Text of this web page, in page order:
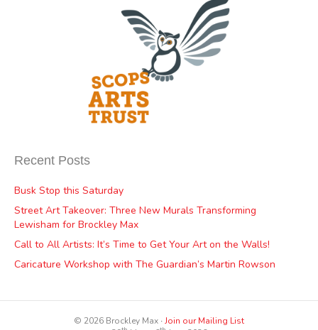
Recent Posts
Busk Stop this Saturday
Street Art Takeover: Three New Murals Transforming
Lewisham for Brockley Max
Call to All Artists: It’s Time to Get Your Art on the Walls!
Caricature Workshop with The Guardian’s Martin Rowson
© 2026 Brockley Max ∙Join our Mailing List